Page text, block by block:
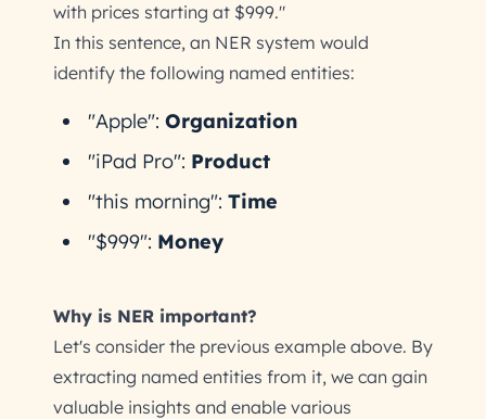
with prices starting at $999."
In this sentence, an NER system would
identify the following named entities:
"Apple": Organization
"iPad Pro": Product
"this morning": Time
"$999": Money
Why is NER important?
Let's consider the previous example above. By
extracting named entities from it, we can gain
valuable insights and enable various